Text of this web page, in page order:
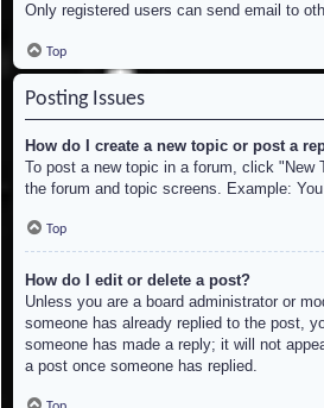
Only registered users can send email to
Top
Posting Issues
How do I create a new topic or post a
To post a new topic in a forum, click
the forum and topic screens. Example:
Top
How do I edit or delete a post?
Unless you are a board administrator or
someone has already replied to the post,
someone has made a reply; it will not
a post once someone has replied.